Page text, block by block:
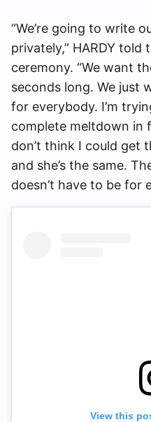
“We’re going to write
privately,” HARDY
ceremony. “We want
seconds long. We just
for everybody. I’m
complete meltdown in
don’t think I could get
and she’s the same.
doesn’t have to be for
View this